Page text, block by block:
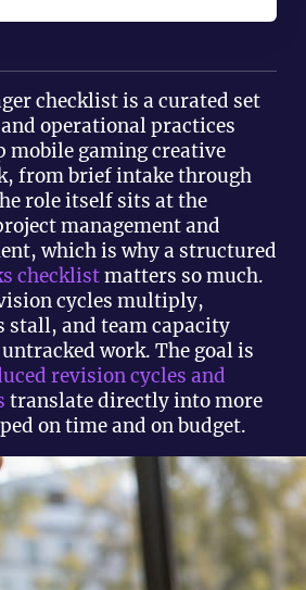
checklist is a curated set
operational practices
mobile gaming creative
from brief intake through
role itself sits at the
management and
which is why a structured
checklistmatters so much.
cycles multiply,
stall, and team capacity
work. The goal is
revision cycles and
translate directly into more
on time and on budget.